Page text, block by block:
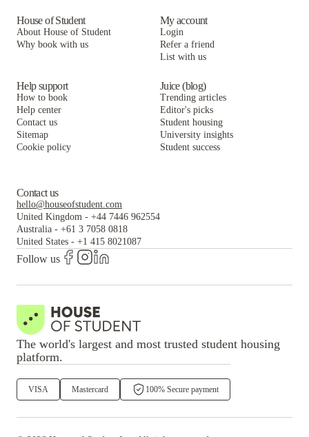
House of Student
About House of Student
Why book with us
My account
Login
Refer a friend
List with us
Help support
How to book
Help center
Contact us
Sitemap
Cookie policy
Juice (blog)
Trending articles
Editor's picks
Student housing
University insights
Student success
Contact us
hello@houseofstudent.com
United Kingdom - +44 7446 962554
Australia - +61 3 7058 0818
United States - +1 415 8021087
Follow us
The world's largest and most trusted student housing
platform.
VISA Mastercard 100% Secure payment